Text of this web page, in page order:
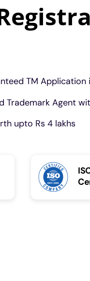
TM
Trademark Agent
upto Rs 4 lakhs